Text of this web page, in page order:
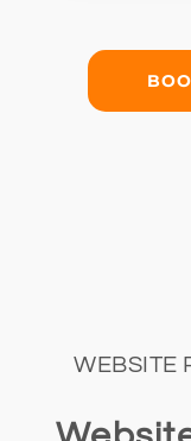
WEBSITE